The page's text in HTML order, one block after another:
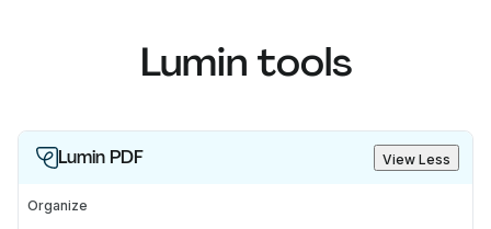
Lumin tools
Lumin PDF View Less
Organize